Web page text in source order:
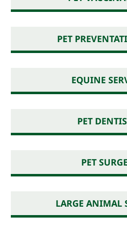
PET
EQUINE
PET
PET
LARGE ANIMAL